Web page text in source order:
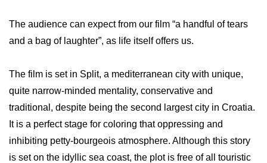
The audience can expect from our film “a handful of tears
and a bag of laughter”, as life itself offers us.
The film is set in Split, a mediterranean city with unique,
quite narrow-minded mentality, conservative and
traditional, despite being the second largest city in Croatia.
It is a perfect stage for coloring that oppressing and
inhibiting petty-bourgeois atmosphere. Although this story
is set on the idyllic sea coast, the plot is free of all touristic